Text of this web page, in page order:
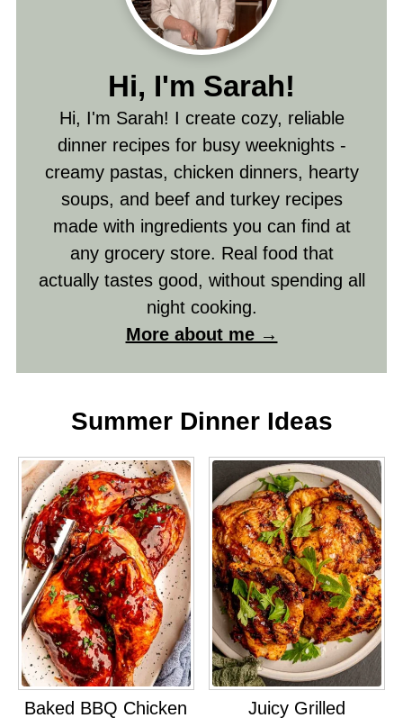
Hi, I'm Sarah!
Hi, I'm Sarah! I create cozy, reliable
dinner recipes for busy weeknights -
creamy pastas, chicken dinners, hearty
soups, and beef and turkey recipes
made with ingredients you can find at
any grocery store. Real food that
actually tastes good, without spending all
night cooking.
More about me →
Summer Dinner Ideas
Baked BBQ Chicken
Juicy Grilled